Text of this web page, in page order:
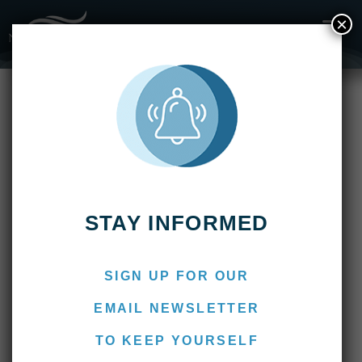
Delta Eco Lodge
Delta Eco Lodge
STAY INFORMED
SIGN UP FOR OUR
EMAIL NEWSLETTER
TO KEEP YOURSELF
×